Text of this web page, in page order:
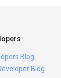
Blog
Blog